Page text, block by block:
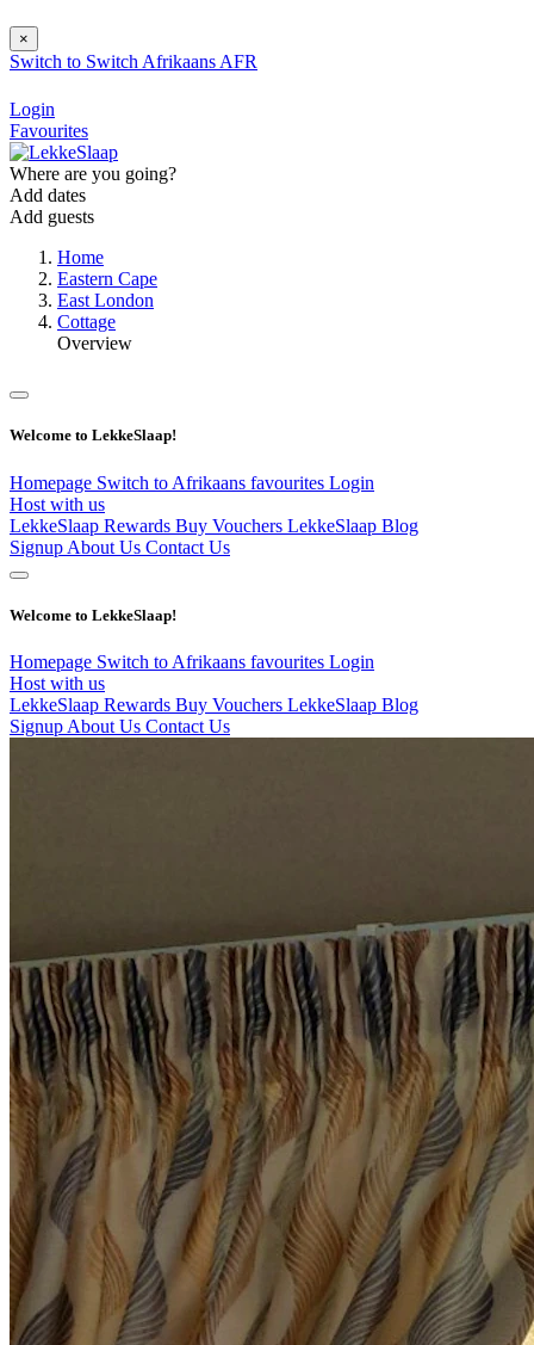
×
Switch to Switch Afrikaans AFR
Login
Favourites
Where are you going?
Add dates
Add guests
Home
Eastern Cape
East London
Cottage
Overview
Welcome to LekkeSlaap!
Homepage Switch to Afrikaans favourites Login
Host with us
LekkeSlaap Rewards Buy Vouchers LekkeSlaap Blog
Signup About Us Contact Us
Welcome to LekkeSlaap!
Homepage Switch to Afrikaans favourites Login
Host with us
LekkeSlaap Rewards Buy Vouchers LekkeSlaap Blog
Signup About Us Contact Us